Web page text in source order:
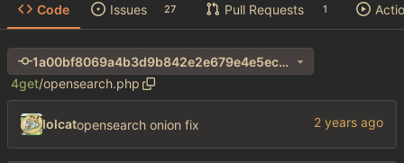
Code Issues 27 Pull Requests 1
1a00bf8069a4b3d9b842e2e679e4e5ec639255e4
4get/opensearch.php
lolcatopensearch onion fix